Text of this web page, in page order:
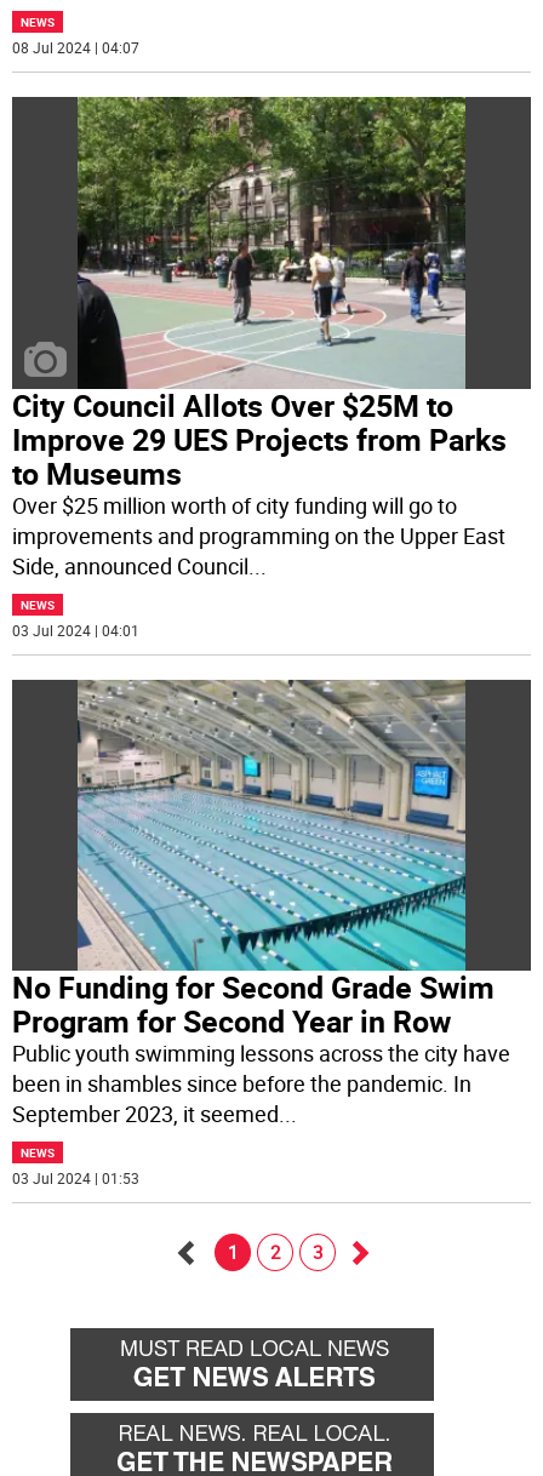
NEWS
08 Jul 2024 | 04:07
City Council Allots Over $25M to
Improve 29 UES Projects from Parks
to Museums
Over $25 million worth of city funding will go to
improvements and programming on the Upper East
Side, announced Council...
NEWS
03 Jul 2024 | 04:01
No Funding for Second Grade Swim
Program for Second Year in Row
Public youth swimming lessons across the city have
been in shambles since before the pandemic. In
September 2023, it seemed...
NEWS
03 Jul 2024 | 01:53
back
1 2 3
forward